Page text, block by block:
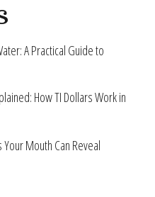
A Practical Guide to
How TI Dollars Work in
Mouth Can Reveal